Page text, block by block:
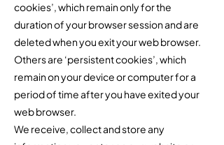
cookies’, which remain only for the
duration of your browser session and are
deleted when you exit your web browser.
Others are ‘persistent cookies’, which
remain on your device or computer for a
period of time after you have exited your
web browser.
We receive, collect and store any